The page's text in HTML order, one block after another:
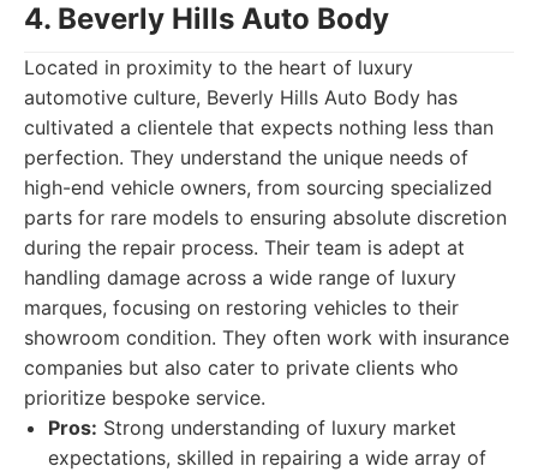
4. Beverly Hills Auto Body
Located in proximity to the heart of luxury
automotive culture, Beverly Hills Auto Body has
cultivated a clientele that expects nothing less than
perfection. They understand the unique needs of
high-end vehicle owners, from sourcing specialized
parts for rare models to ensuring absolute discretion
during the repair process. Their team is adept at
handling damage across a wide range of luxury
marques, focusing on restoring vehicles to their
showroom condition. They often work with insurance
companies but also cater to private clients who
prioritize bespoke service.
Pros: Strong understanding of luxury market
expectations, skilled in repairing a wide array of